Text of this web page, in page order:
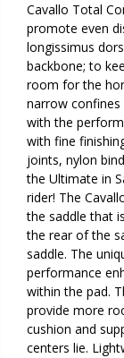
Cavallo Total
promote even
longissimus
backbone; to
room for the
narrow confines
with the
with fine
joints, nylon
the Ultimate in
rider! The
the saddle that
the rear of the
saddle. The
performance
within the pad.
provide more
cushion and
centers lie.